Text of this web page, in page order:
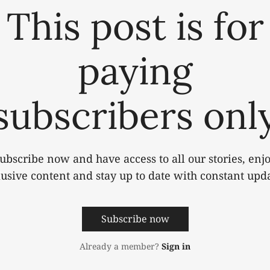
This post is for
paying
now and have access to all our stories,
content and stay up to date with constant
Subscribe now
Already a member? Sign in